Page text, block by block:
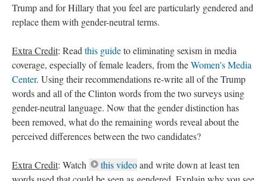
Trump and for Hillary that you feel are particularly gendered and
replace them with gender-neutral terms.
Extra Credit: Read this guideto eliminating sexism in media
coverage, especially of female leaders, from theWomen's Media
Center. Using their recommendations re-write all of the Trump
words and all of the Clinton words from the two surveys using
gender-neutral language. Now that the gender distinction has
been removed, what do the remaining words reveal about the
perceived differences between the two candidates?
Extra Credit: Watch this videoand write down at least ten